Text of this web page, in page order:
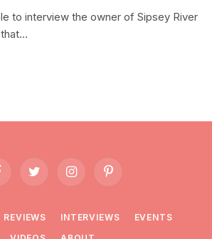
to interview the owner of Sipsey River
Twitter InstagramPinterest
REVIEWS INTERVIEWS
EVENTS